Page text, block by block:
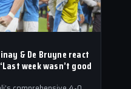
& De Bruyne react
week wasn’t good